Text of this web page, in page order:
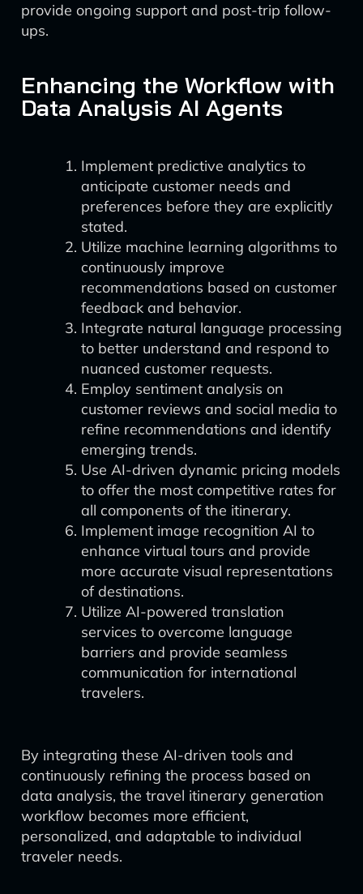
provide ongoing support and post-trip follow-
ups.
Enhancing the Workflow with
Data Analysis AI Agents
Implement predictive analytics to
anticipate customer needs and
preferences before they are explicitly
stated.
Utilize machine learning algorithms to
continuously improve
recommendations based on customer
feedback and behavior.
Integrate natural language processing
to better understand and respond to
nuanced customer requests.
Employ sentiment analysis on
customer reviews and social media to
refine recommendations and identify
emerging trends.
Use AI-driven dynamic pricing models
to offer the most competitive rates for
all components of the itinerary.
Implement image recognition AI to
enhance virtual tours and provide
more accurate visual representations
of destinations.
Utilize AI-powered translation
services to overcome language
barriers and provide seamless
communication for international
travelers.
By integrating these AI-driven tools and
continuously refining the process based on
data analysis, the travel itinerary generation
workflow becomes more efficient,
personalized, and adaptable to individual
traveler needs.